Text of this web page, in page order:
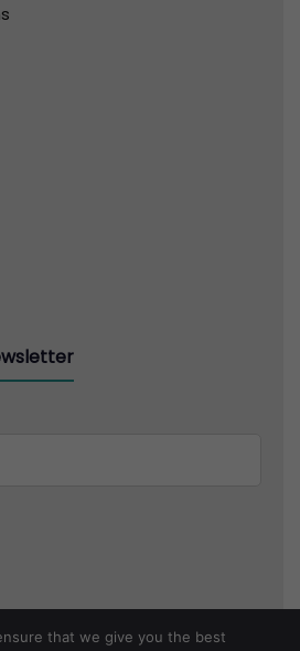
that we give you the best